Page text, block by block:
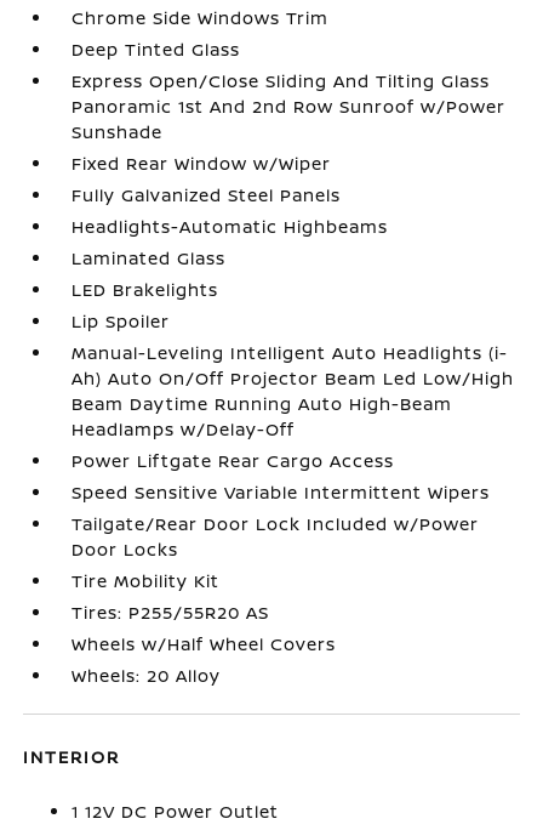
Chrome Side Windows Trim
Deep Tinted Glass
Express Open/Close Sliding And Tilting Glass
Panoramic 1st And 2nd Row Sunroof w/Power
Sunshade
Fixed Rear Window w/Wiper
Fully Galvanized Steel Panels
Headlights-Automatic Highbeams
Laminated Glass
LED Brakelights
Lip Spoiler
Manual-Leveling Intelligent Auto Headlights (i-
Ah) Auto On/Off Projector Beam Led Low/High
Beam Daytime Running Auto High-Beam
Headlamps w/Delay-Off
Power Liftgate Rear Cargo Access
Speed Sensitive Variable Intermittent Wipers
Tailgate/Rear Door Lock Included w/Power
Door Locks
Tire Mobility Kit
Tires: P255/55R20 AS
Wheels w/Half Wheel Covers
Wheels: 20 Alloy
INTERIOR
1 12V DC Power Outlet